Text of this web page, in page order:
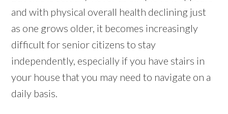
and with physical overall health declining just
as one grows older, it becomes increasingly
difficult for senior citizens to stay
independently, especially if you have stairs in
your house that you may need to navigate on a
daily basis.